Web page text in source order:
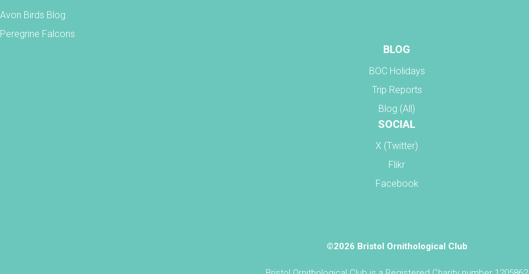
Avon Birds Blog
Peregrine Falcons
BLOG
BOC Holidays
Trip Reports
Blog (All)
SOCIAL
X (Twitter)
Flikr
Facebook
©2026 Bristol Ornithological Club